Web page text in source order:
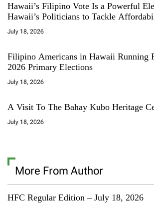
Hawaii’s Filipino Vote Is a Powerful
Hawaii’s Politicians to Tackle
July 18, 2026
Filipino Americans in Hawaii Running
2026 Primary Elections
July 18, 2026
A Visit To The Bahay Kubo Heritage
July 18, 2026
More From Author
HFC Regular Edition – July 18, 2026